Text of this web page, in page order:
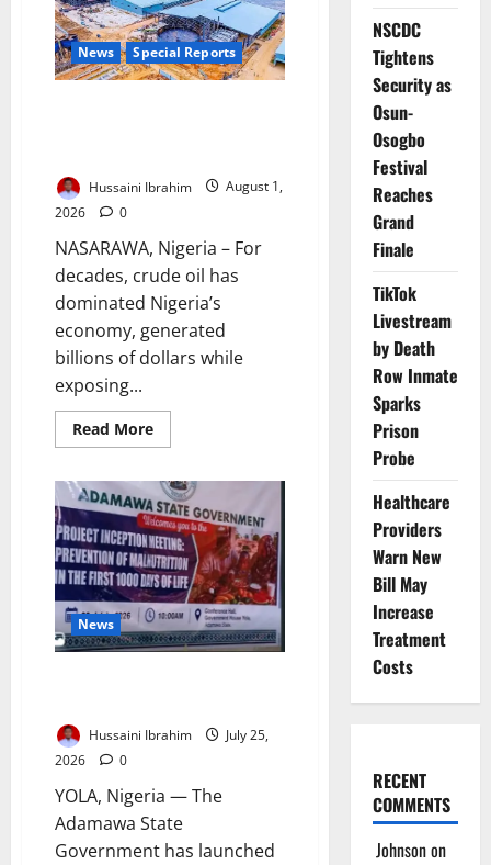
News Special Reports
Hussaini Ibrahim
August 1,
2026
0
NASARAWA, Nigeria – For
decades, crude oil has
dominated Nigeria’s
economy, generated
billions of dollars while
exposing...
Read MoreRead
more
Lithium
Gamble:
Can
the
New
Oil
Avoid
the
Old
Mistakes?
News
Hussaini Ibrahim
July 25,
2026
0
YOLA, Nigeria — The
Adamawa State
Government has launched
NSCDC
Tightens
Security as
Osun-
Osogbo
Festival
Reaches
Grand
Finale
TikTok
Livestream
by Death
Row Inmate
Sparks
Prison
Probe
Healthcare
Providers
Warn New
Bill May
Increase
Treatment
Costs
RECENT
COMMENTS
Johnsonon